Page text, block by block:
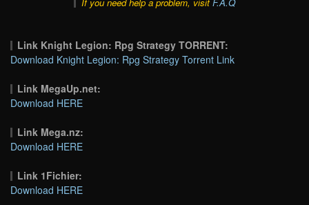
Link Knight Legion: Rpg Strategy TORRENT:
Download Knight Legion: Rpg Strategy Torrent Link
Link MegaUp.net:
Download HERE
Link Mega.nz:
Download HERE
Link 1Fichier:
Download HERE